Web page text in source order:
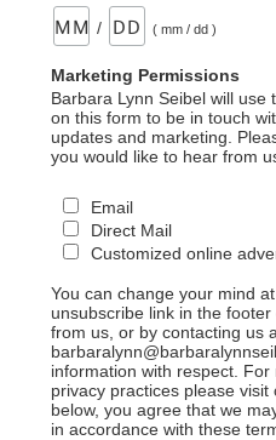
/ ( mm / dd )
Marketing Permissions
Barbara Lynn Seibel will
on this form to be in touch
updates and marketing.
you would like to hear from
Email
Direct Mail
Customized online
You can change your mind
unsubscribe link in the
from us, or by contacting us
information with respect.
privacy practices please visit
below, you agree that we
in accordance with these